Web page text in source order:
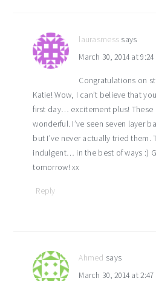
laurasmess says
March 30, 2014 at 9:24
Congratulations on
Katie! Wow, I can’t believe that
first day… excitement plus! These
wonderful. I’ve seen seven layer
but I’ve never actually tried
indulgent… in the best of ways :)
tomorrow! xx
Reply
Ahmed says
March 30, 2014 at